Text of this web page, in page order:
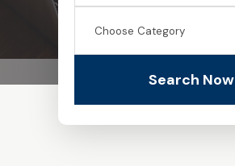
Search Now